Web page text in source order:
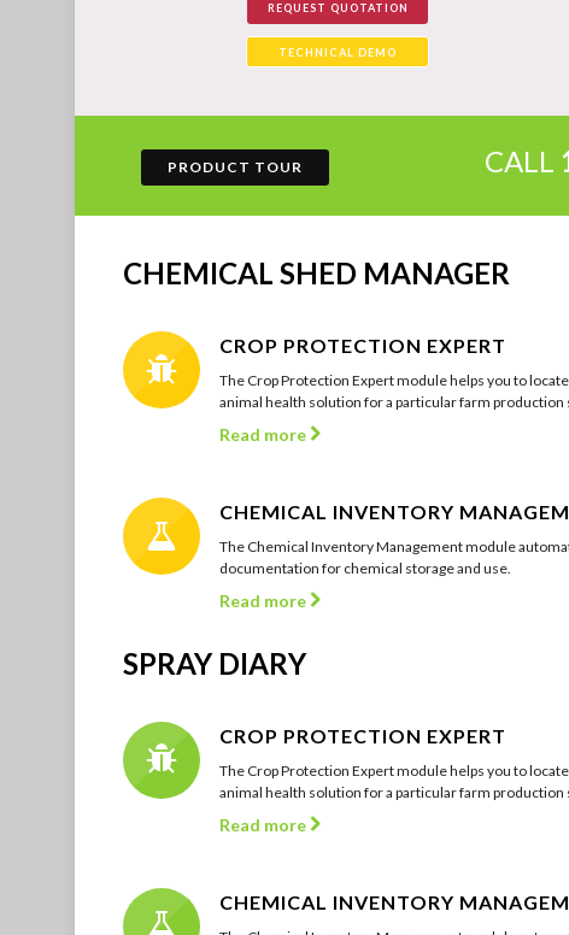
REQUEST QUOTATION
TECHNICAL DEMO
PRODUCT TOUR CALL
CHEMICAL SHED MANAGER
CROP PROTECTION EXPERT
The Crop Protection Expert module helps you to
animal health solution for a particular farm production
Read more
CHEMICAL INVENTORY
The Chemical Inventory Management module
documentation for chemical storage and use.
Read more
SPRAY DIARY
CROP PROTECTION EXPERT
The Crop Protection Expert module helps you to
animal health solution for a particular farm production
Read more
CHEMICAL INVENTORY